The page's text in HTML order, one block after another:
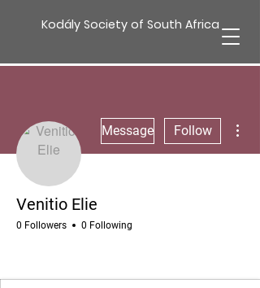
Kodály Society of South Africa
Message Follow
Venitio Elie
0 Followers 0 Following